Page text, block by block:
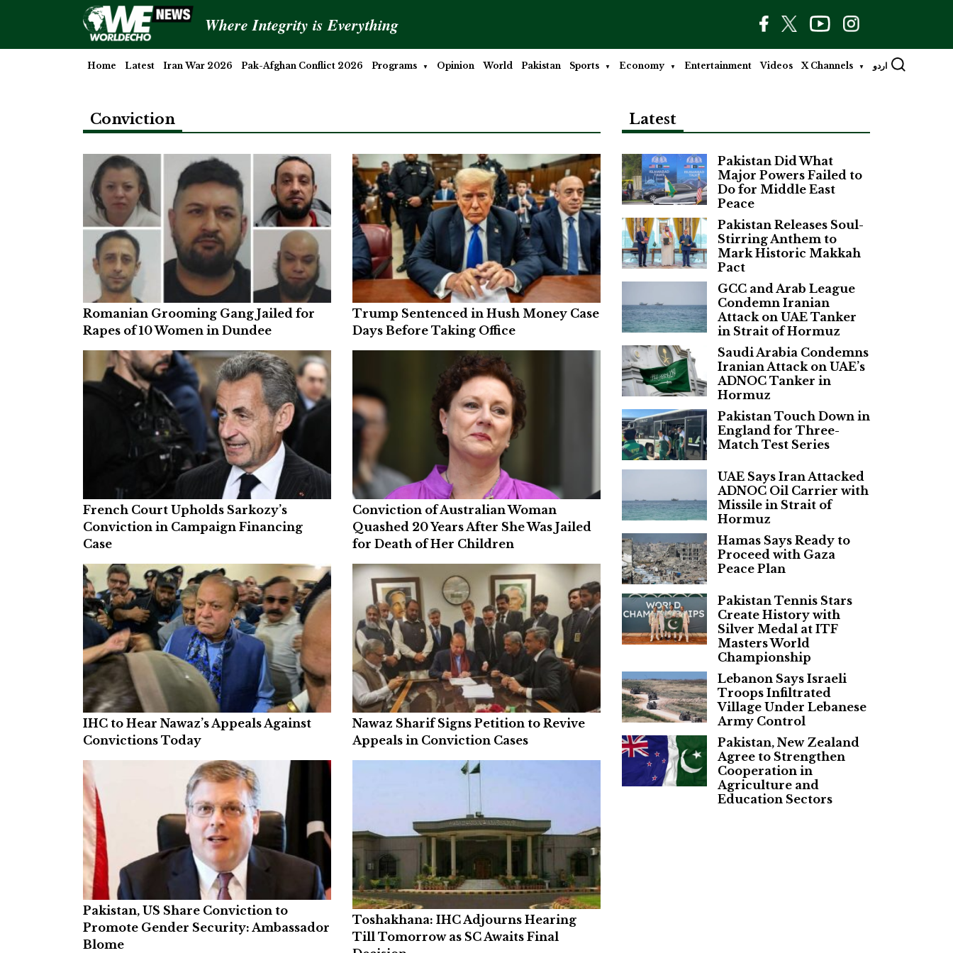
Where Integrity is Everything
Home Latest Iran War 2026 Pak-Afghan Conflict 2026 Programs Opinion World Pakistan Sports Economy Entertainment Videos X Channels اردو
Conviction
Romanian Grooming Gang Jailed for
Rapes of 10 Women in Dundee
Trump Sentenced in Hush Money Case
Days Before Taking Office
French Court Upholds Sarkozy’s
Conviction in Campaign Financing
Case
Conviction of Australian Woman
Quashed 20 Years After She Was Jailed
for Death of Her Children
IHC to Hear Nawaz’s Appeals Against
Convictions Today
Nawaz Sharif Signs Petition to Revive
Appeals in Conviction Cases
Pakistan, US Share Conviction to
Promote Gender Security: Ambassador
Blome
Toshakhana: IHC Adjourns Hearing
Till Tomorrow as SC Awaits Final
Latest
Pakistan Did What
Major Powers Failed to
Do for Middle East
Peace
Pakistan Releases Soul-
Stirring Anthem to
Mark Historic Makkah
Pact
GCC and Arab League
Condemn Iranian
Attack on UAE Tanker
in Strait of Hormuz
Saudi Arabia Condemns
Iranian Attack on UAE’s
ADNOC Tanker in
Hormuz
Pakistan Touch Down in
England for Three-
Match Test Series
UAE Says Iran Attacked
ADNOC Oil Carrier with
Missile in Strait of
Hormuz
Hamas Says Ready to
Proceed with Gaza
Peace Plan
Pakistan Tennis Stars
Create History with
Silver Medal at ITF
Masters World
Championship
Lebanon Says Israeli
Troops Infiltrated
Village Under Lebanese
Army Control
Pakistan, New Zealand
Agree to Strengthen
Cooperation in
Agriculture and
Education Sectors